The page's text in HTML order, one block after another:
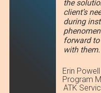
the
client’s
during
forward
with them.
Erin Powell
Program
ATK